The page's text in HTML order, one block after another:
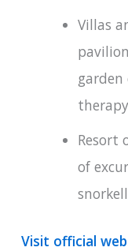
Villas
Resort
of
Visit official